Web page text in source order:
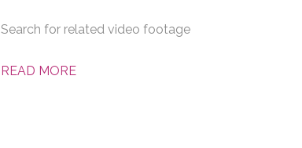
Search for related video footage
READ MORE